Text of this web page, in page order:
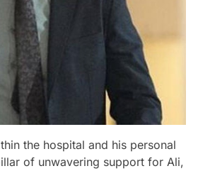
the hospital and his personal
of unwavering support for Ali,